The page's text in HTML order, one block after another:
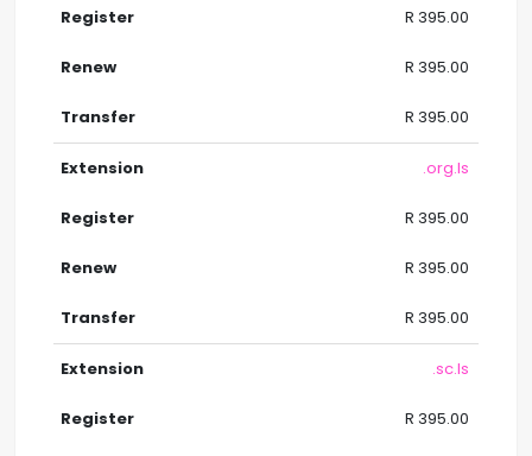
R 395.00
R 395.00
R 395.00
.org.ls
R 395.00
R 395.00
R 395.00
.sc.ls
R 395.00